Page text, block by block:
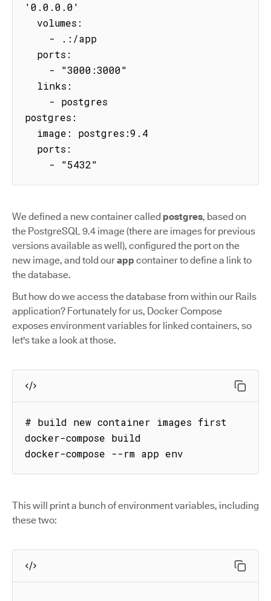
'0.0.0.0'
postgres:
    - "5432"
We defined a new container called postgres, based on
the PostgreSQL 9.4 image (there are images for previous
versions available as well), configured the port on the
new image, and told ourapp container to define a link to
the database.
But how do we access the database from within our Rails
application? Fortunately for us, Docker Compose
exposes environment variables for linked containers, so
let's take a look at those.
# build new container images first
docker-compose build
docker-compose --rm app env
This will print a bunch of environment variables, including
these two: